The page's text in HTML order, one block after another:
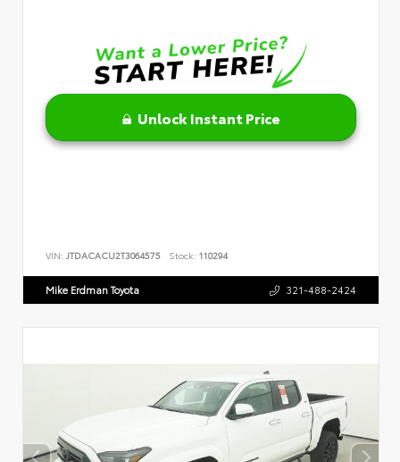
Unlock Instant Price
VIN: JTDACACU2T3064575 Stock: 110294
Mike Erdman Toyota 321-488-2424